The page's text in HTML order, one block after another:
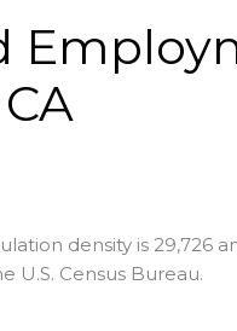
density is 29,726
U.S. Census Bureau.